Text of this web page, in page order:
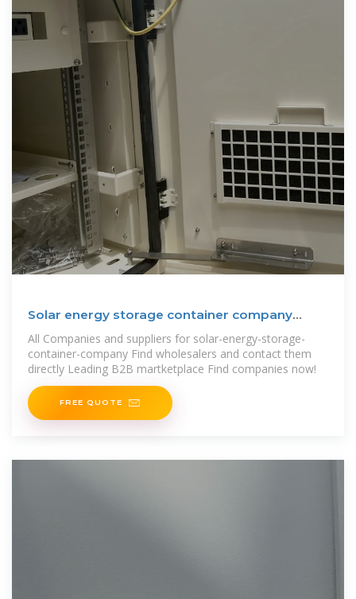
Solar energy storage container company
Barcelona and
All Companies and suppliers for solar-energy-storage-
container-company Find wholesalers and contact them
directly Leading B2B martketplace Find companies now!
FREE QUOTE